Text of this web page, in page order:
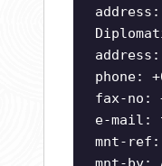
phone:
fax-no:
e-mail:
mnt-ref: